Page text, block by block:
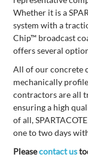
Whether it is a
system with a
Chip™ broadcast
offers several
All of our concrete
mechanically
contractors are all
ensuring a high
of all,
one to two days
Pleasecontact us